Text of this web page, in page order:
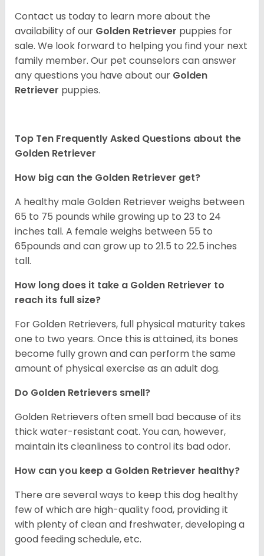
Contact us today to learn more about the
availability of our Golden Retriever puppies for
sale. We look forward to helping you find your next
family member. Our pet counselors can answer
any questions you have about our Golden
Retriever puppies.
Top Ten Frequently Asked Questions about the
Golden Retriever
How big can the Golden Retriever get?
A healthy male Golden Retriever weighs between
65 to 75 pounds while growing up to 23 to 24
inches tall. A female weighs between 55 to
65pounds and can grow up to 21.5 to 22.5 inches
tall.
How long does it take a Golden Retriever to
reach its full size?
For Golden Retrievers, full physical maturity takes
one to two years. Once this is attained, its bones
become fully grown and can perform the same
amount of physical exercise as an adult dog.
Do Golden Retrievers smell?
Golden Retrievers often smell bad because of its
thick water-resistant coat. You can, however,
maintain its cleanliness to control its bad odor.
How can you keep a Golden Retriever healthy?
There are several ways to keep this dog healthy
few of which are high-quality food, providing it
with plenty of clean and freshwater, developing a
good feeding schedule, etc.